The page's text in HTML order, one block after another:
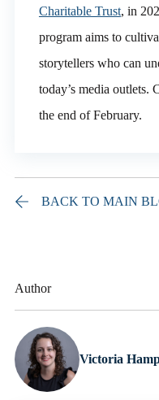
Author
Victoria
Charitable Trust, in
program aims to
storytellers who can
today’s media outlets.
the end of February.
BACK TO MAIN